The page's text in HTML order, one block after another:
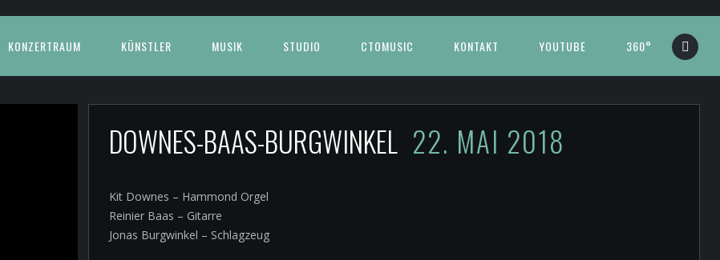
KONZERTRAUM KÜNSTLER MUSIK STUDIO CTOMUSIC KONTAKT YOUTUBE 360°
DOWNES-BAAS-BURGWINKEL 22. MAI 2018
Kit Downes – Hammond Orgel
Reinier Baas – Gitarre
Jonas Burgwinkel – Schlagzeug